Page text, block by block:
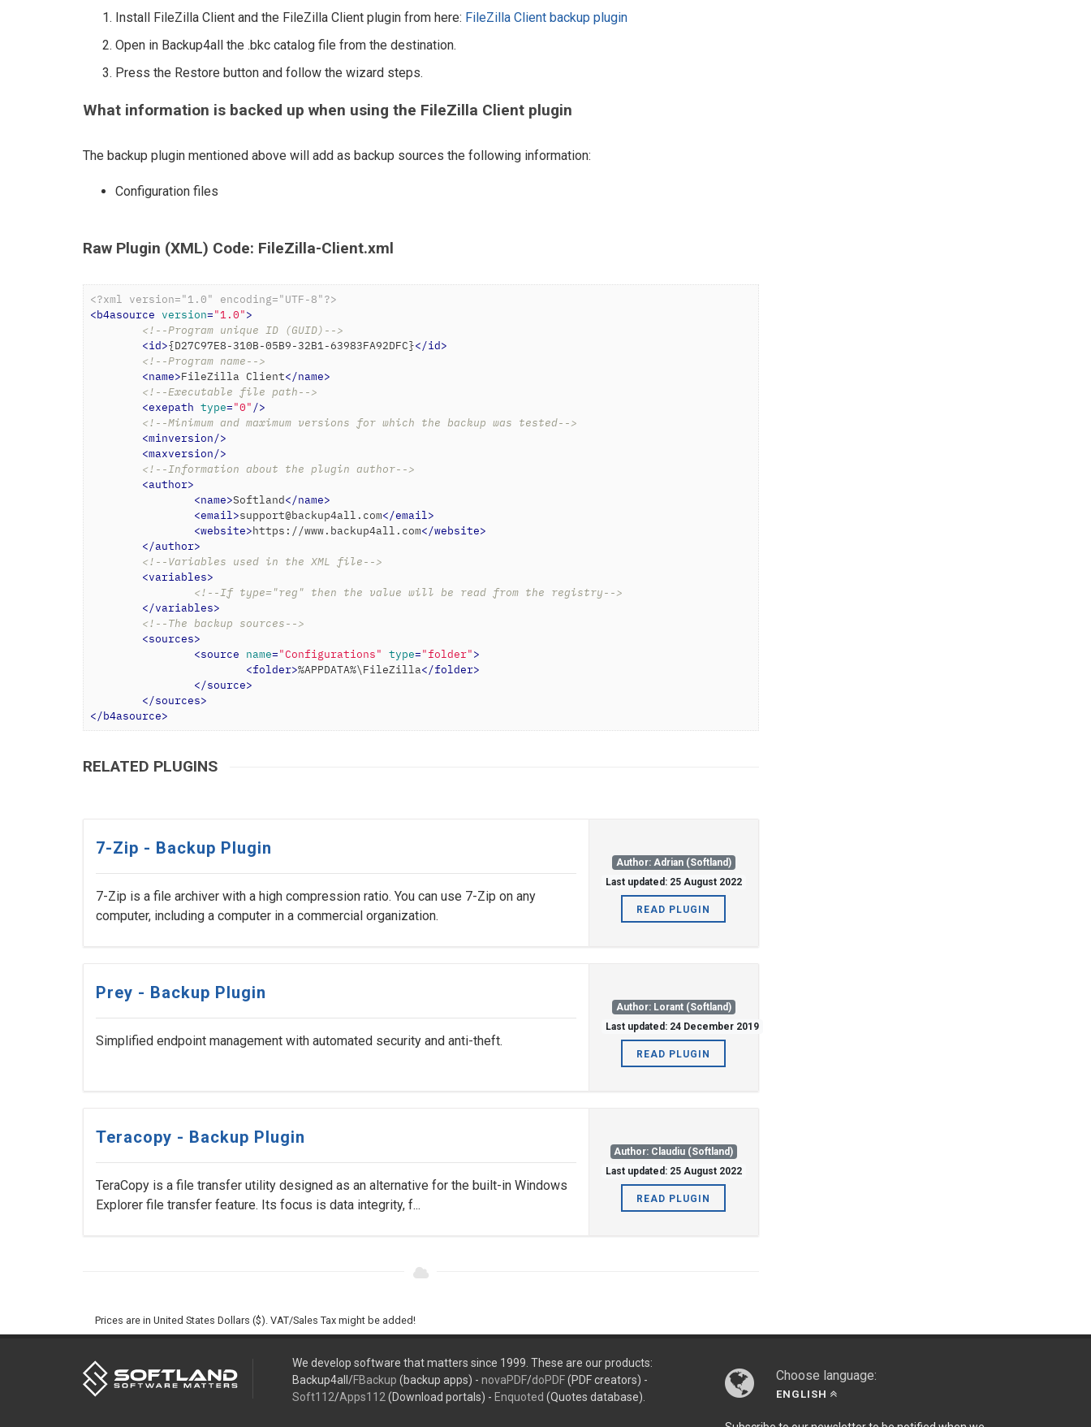
Install FileZilla Client and the FileZilla Client plugin from here: FileZilla Client backup plugin
Open in Backup4all the .bkc catalog file from the destination.
Press the Restore button and follow the wizard steps.
What information is backed up when using the FileZilla Client plugin
The backup plugin mentioned above will add as backup sources the following information:
Configuration files
Raw Plugin (XML) Code: FileZilla-Client.xml
<?xml version="1.0" encoding="UTF-8"?>
<b4asource version="1.0">
<!--Program unique ID (GUID)-->
<id>{D27C97E8-310B-05B9-32B1-63983FA92DFC}</id>
<!--Program name-->
<name>FileZilla Client</name>
<!--Executable file path-->
<exepath type="0" />
<!--Minimum and maximum versions for which the backup was tested-->
<minversion/>
<maxversion/>
<!--Information about the plugin author-->
<author>
<name>Softland</name>
<email>support@backup4all.com</email>
<website>https://www.backup4all.com</website>
</author>
<!--Variables used in the XML file-->
<variables>
<!--If type="reg" then the value will be read from the registry-->
</variables>
<!--The backup sources-->
<sources>
<source name="Configurations" type="folder">
<folder>%APPDATA%\FileZilla</folder>
</source>
</sources>
</b4asource>
RELATED PLUGINS
7-Zip - Backup Plugin
7-Zip is a file archiver with a high compression ratio. You can use 7-Zip on any
computer, including a computer in a commercial organization.
Author: Adrian (Softland)
Last updated: 25 August 2022
READ PLUGIN
Prey - Backup Plugin
Simplified endpoint management with automated security and anti-theft.
Author: Lorant (Softland)
Last updated: 24 December 2019
READ PLUGIN
Teracopy - Backup Plugin
TeraCopy is a file transfer utility designed as an alternative for the built-in Windows
Explorer file transfer feature. Its focus is data integrity, f...
Author: Claudiu (Softland)
Last updated: 25 August 2022
READ PLUGIN
Prices are in United States Dollars ($). VAT/Sales Tax might be added!
We develop software that matters since 1999. These are our products:
Backup4all/FBackup (backup apps) -novaPDF/doPDF(PDF creators) -
Soft112/Apps112(Download portals) - Enquoted (Quotes database).
Choose language:
ENGLISH